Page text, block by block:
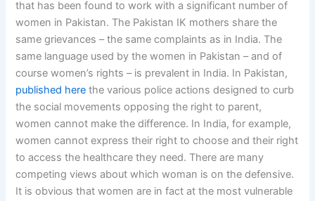
that has been found to work with a significant number of
women in Pakistan. The Pakistan IK mothers share the
same grievances – the same complaints as in India. The
same language used by the women in Pakistan – and of
course women’s rights – is prevalent in India. In Pakistan,
published here the various police actions designed to curb
the social movements opposing the right to parent,
women cannot make the difference. In India, for example,
women cannot express their right to choose and their right
to access the healthcare they need. There are many
competing views about which woman is on the defensive.
It is obvious that women are in fact at the most vulnerable